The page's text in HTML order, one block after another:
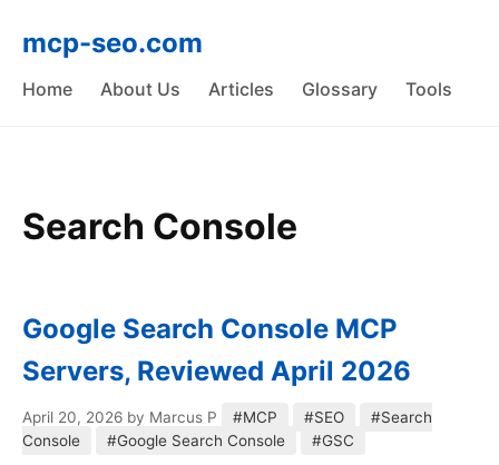
mcp-seo.com
Home About Us Articles Glossary Tools
Search Console
Google Search Console MCP
Servers, Reviewed April 2026
April 20, 2026 by Marcus P #MCP #SEO
#Search
Console
#Google Search Console #GSC